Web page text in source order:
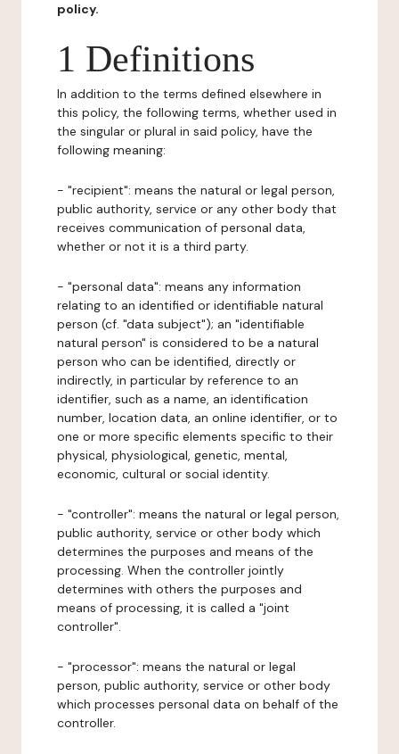
policy.
1 Definitions
In addition to the terms defined elsewhere in
this policy, the following terms, whether used in
the singular or plural in said policy, have the
following meaning:
- "recipient": means the natural or legal person,
public authority, service or any other body that
receives communication of personal data,
whether or not it is a third party.
- "personal data": means any information
relating to an identified or identifiable natural
person (cf. "data subject"); an "identifiable
natural person" is considered to be a natural
person who can be identified, directly or
indirectly, in particular by reference to an
identifier, such as a name, an identification
number, location data, an online identifier, or to
one or more specific elements specific to their
physical, physiological, genetic, mental,
economic, cultural or social identity.
- "controller": means the natural or legal person,
public authority, service or other body which
determines the purposes and means of the
processing. When the controller jointly
determines with others the purposes and
means of processing, it is called a "joint
controller".
- "processor": means the natural or legal
person, public authority, service or other body
which processes personal data on behalf of the
controller.